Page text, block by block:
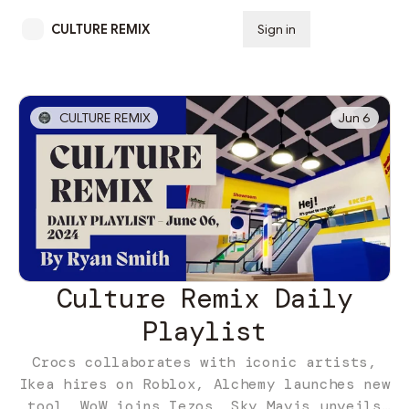
CULTURE REMIX Sign in
CULTURE REMIX Jun 6
Culture Remix Daily
Playlist
Crocs collaborates with iconic artists,
Ikea hires on Roblox, Alchemy launches new